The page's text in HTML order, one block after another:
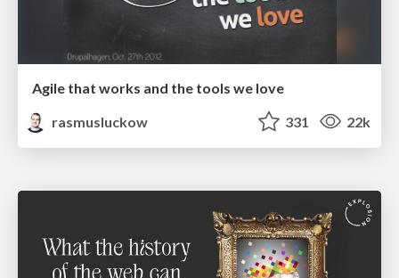
Agile that works and the tools we love
rasmusluckow
331 22k